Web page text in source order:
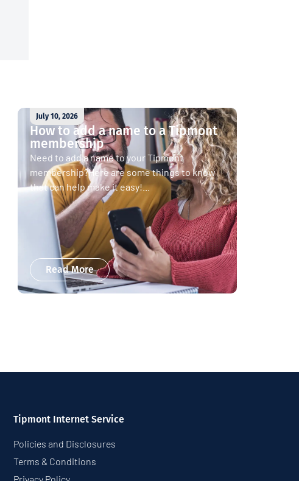
July 10, 2026
How to add a name to a Tipmont
membership
Need to add a name to your Tipmont
membership?Here are some things to know
that can help make it easy!...
Read More
Tipmont Internet Service
Policies and Disclosures
Terms & Conditions